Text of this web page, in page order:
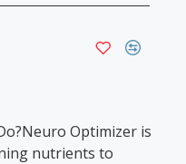
Optimizer is
nutrients to